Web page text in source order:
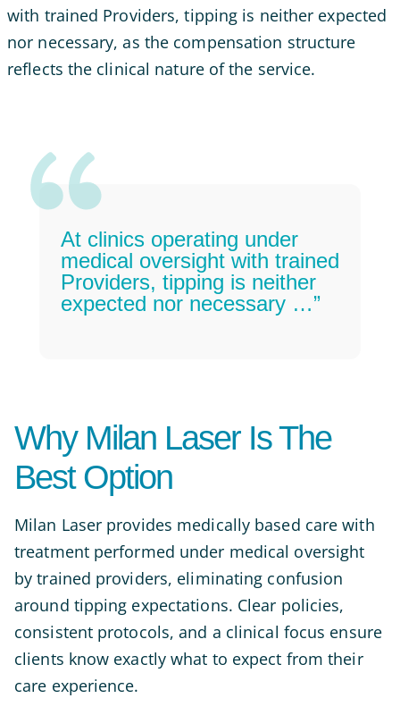
with trained Providers, tipping is neither expected
nor necessary, as the compensation structure
reflects the clinical nature of the service.
At clinics operating under
medical oversight with trained
Providers, tipping is neither
expected nor necessary …”
Why Milan Laser Is The
Best Option
Milan Laser provides medically based care with
treatment performed under medical oversight
by trained providers, eliminating confusion
around tipping expectations. Clear policies,
consistent protocols, and a clinical focus ensure
clients know exactly what to expect from their
care experience.